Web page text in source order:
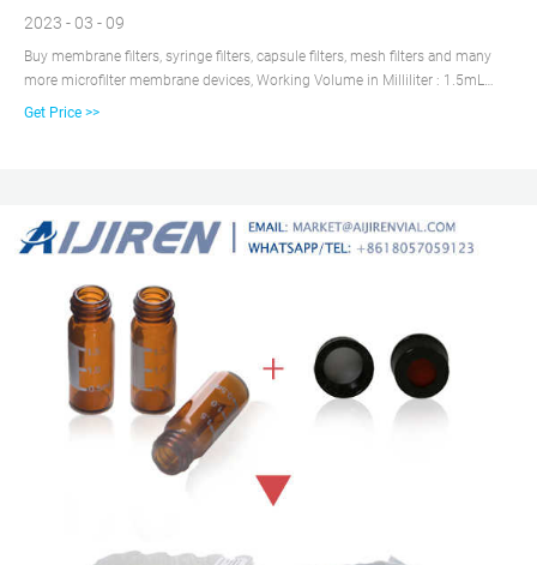
2023 - 03 - 09
Buy membrane filters, syringe filters, capsule filters, mesh filters and many
more microfilter membrane devices, Working Volume in Milliliter : 1.5mL
30mL , Autosampler Brand: Shimadzu
Get Price >>